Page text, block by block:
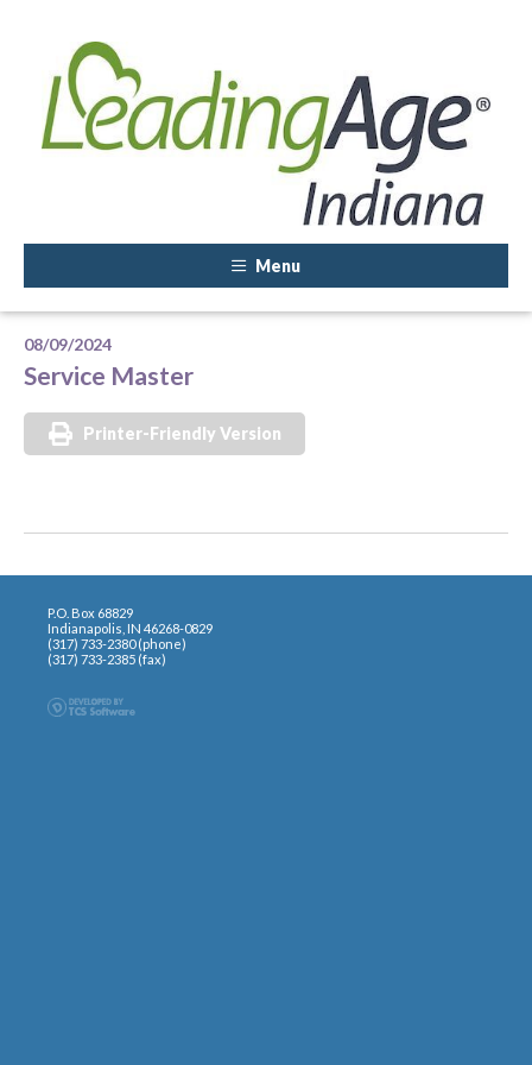
Menu
08/09/2024
Service Master
Printer-Friendly Version
P.O. Box 68829
Indianapolis, IN 46268-0829
(317) 733-2380 (phone)
(317) 733-2385 (fax)